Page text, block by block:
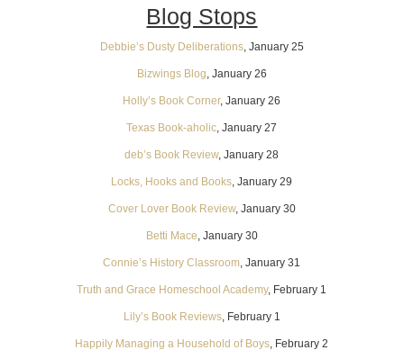
Blog Stops
Debbie’s Dusty Deliberations, January 25
Bizwings Blog, January 26
Holly’s Book Corner, January 26
Texas Book-aholic, January 27
deb’s Book Review, January 28
Locks, Hooks and Books, January 29
Cover Lover Book Review, January 30
Betti Mace, January 30
Connie’s History Classroom, January 31
Truth and Grace Homeschool Academy, February 1
Lily’s Book Reviews, February 1
Happily Managing a Household of Boys, February 2